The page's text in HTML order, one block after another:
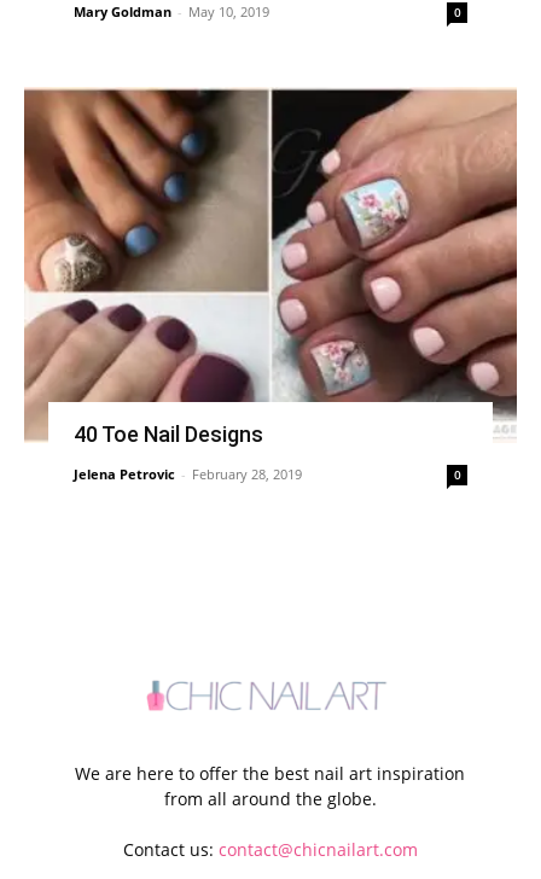
Mary Goldman - May 10, 2019 0
40 Toe Nail Designs
Jelena Petrovic - February 28, 2019 0
We are here to offer the best nail art inspiration
from all around the globe.
Contact us: contact@chicnailart.com